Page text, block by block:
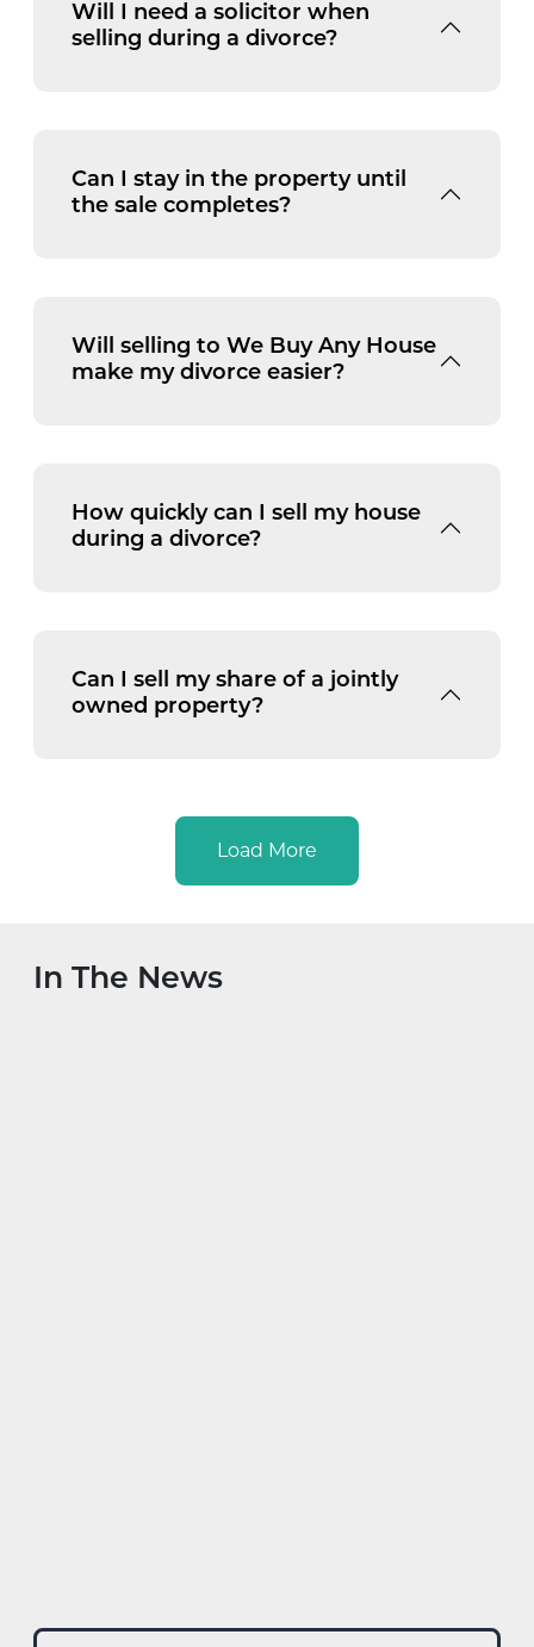
Will I need a solicitor when
selling during a divorce?
Can I stay in the property until
the sale completes?
Will selling to We Buy Any House
make my divorce easier?
How quickly can I sell my house
during a divorce?
Can I sell my share of a jointly
owned property?
Load More
In The News